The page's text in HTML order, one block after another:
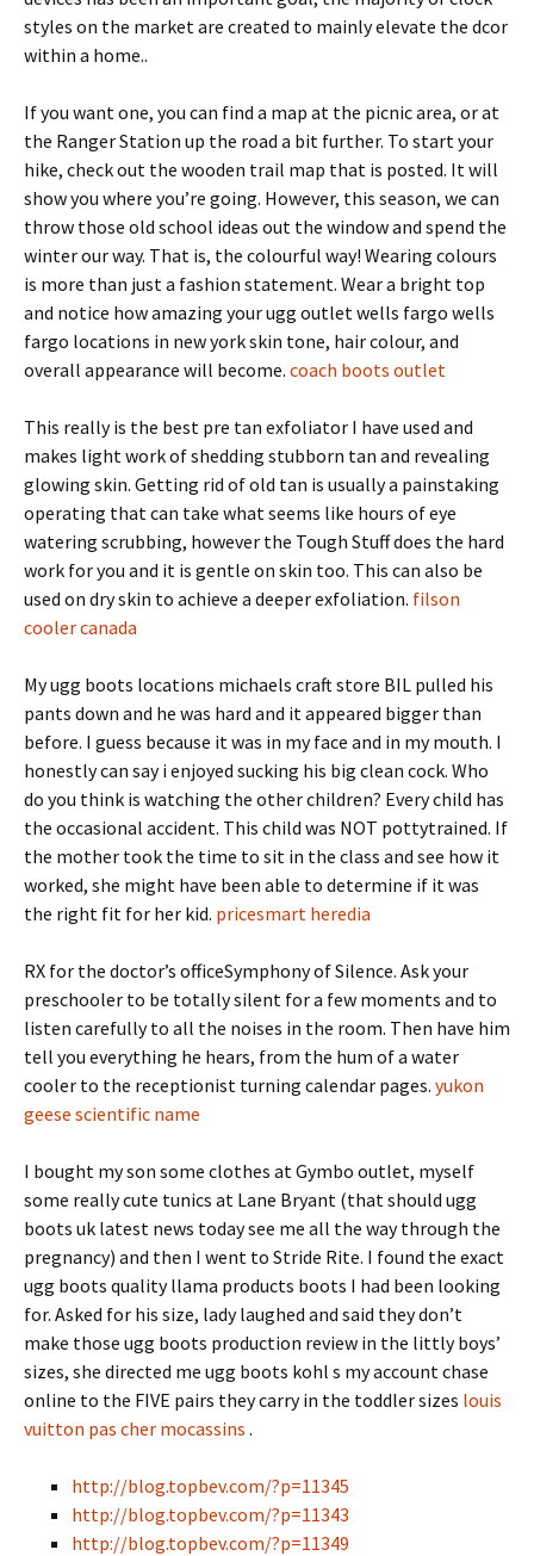
styles on the market are created to mainly elevate the dcor
within a home..
If you want one, you can find a map at the picnic area, or at
the Ranger Station up the road a bit further. To start your
hike, check out the wooden trail map that is posted. It will
show you where you’re going. However, this season, we can
throw those old school ideas out the window and spend the
winter our way. That is, the colourful way! Wearing colours
is more than just a fashion statement. Wear a bright top
and notice how amazing your ugg outlet wells fargo wells
fargo locations in new york skin tone, hair colour, and
overall appearance will become. coach boots outlet
This really is the best pre tan exfoliator I have used and
makes light work of shedding stubborn tan and revealing
glowing skin. Getting rid of old tan is usually a painstaking
operating that can take what seems like hours of eye
watering scrubbing, however the Tough Stuff does the hard
work for you and it is gentle on skin too. This can also be
used on dry skin to achieve a deeper exfoliation. filson
cooler canada
My ugg boots locations michaels craft store BIL pulled his
pants down and he was hard and it appeared bigger than
before. I guess because it was in my face and in my mouth. I
honestly can say i enjoyed sucking his big clean cock. Who
do you think is watching the other children? Every child has
the occasional accident. This child was NOT pottytrained. If
the mother took the time to sit in the class and see how it
worked, she might have been able to determine if it was
the right fit for her kid. pricesmart heredia
RX for the doctor’s officeSymphony of Silence. Ask your
preschooler to be totally silent for a few moments and to
listen carefully to all the noises in the room. Then have him
tell you everything he hears, from the hum of a water
cooler to the receptionist turning calendar pages. yukon
geese scientific name
I bought my son some clothes at Gymbo outlet, myself
some really cute tunics at Lane Bryant (that should ugg
boots uk latest news today see me all the way through the
pregnancy) and then I went to Stride Rite. I found the exact
ugg boots quality llama products boots I had been looking
for. Asked for his size, lady laughed and said they don’t
make those ugg boots production review in the littly boys’
sizes, she directed me ugg boots kohl s my account chase
online to the FIVE pairs they carry in the toddler sizes louis
vuitton pas cher mocassins .
http://blog.topbev.com/?p=11345
http://blog.topbev.com/?p=11343
http://blog.topbev.com/?p=11349